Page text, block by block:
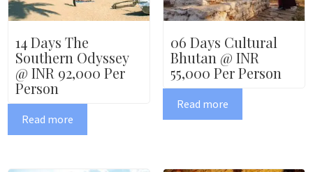
14 Days The
Southern Odyssey
@ INR 92,000 Per
Person
Read more
06 Days Cultural
Bhutan @ INR
55,000 Per Person
Read more